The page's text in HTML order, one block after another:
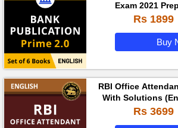
Exam 2021
Publication Prime
Rs 1899
Buy
RBI Office
With Solutions
Rs 3699